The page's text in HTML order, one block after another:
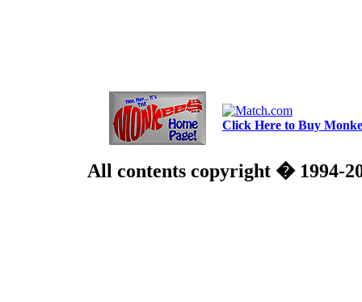
Click Here to Buy
All contents copyright � 1994-